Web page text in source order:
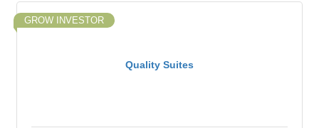
Quality Suites
GROW INVESTOR